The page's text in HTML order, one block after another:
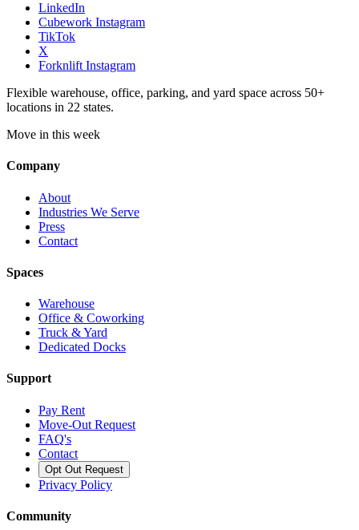
LinkedIn
Cubework Instagram
TikTok
X
Forknlift Instagram
Flexible warehouse, office, parking, and yard space across 50+
locations in 22 states.
Move in this week
Company
About
Industries We Serve
Press
Contact
Spaces
Warehouse
Office & Coworking
Truck & Yard
Dedicated Docks
Support
Pay Rent
Move-Out Request
FAQ's
Contact
Opt Out Request
Privacy Policy
Community